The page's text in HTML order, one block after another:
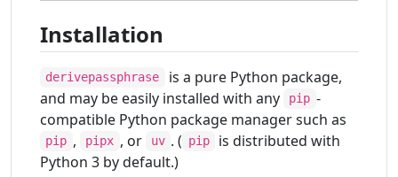
Installation
derivepassphrase
is a pure Python package,
and may be easily installed with any
pip -
compatible Python package manager such as
pip , pipx , or uv . ( pip
is distributed with
Python 3 by default.)